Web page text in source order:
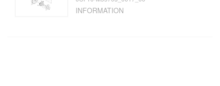
INFORMATION